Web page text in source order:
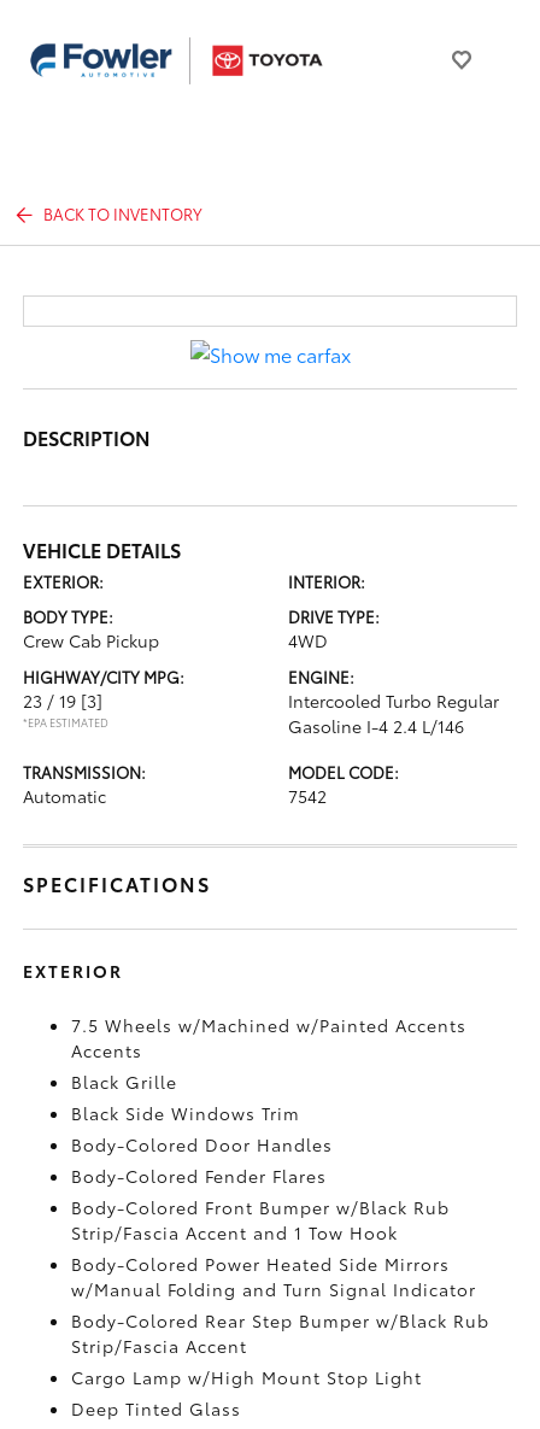
BACK TO INVENTORY
DESCRIPTION
VEHICLE DETAILS
EXTERIOR:
INTERIOR:
BODY TYPE:
Crew Cab Pickup
DRIVE TYPE:
4WD
HIGHWAY/CITY MPG:
23 / 19 [3]
*EPA ESTIMATED
ENGINE:
Intercooled Turbo Regular
Gasoline I-4 2.4 L/146
TRANSMISSION:
Automatic
MODEL CODE:
7542
SPECIFICATIONS
EXTERIOR
7.5 Wheels w/Machined w/Painted Accents
Accents
Black Grille
Black Side Windows Trim
Body-Colored Door Handles
Body-Colored Fender Flares
Body-Colored Front Bumper w/Black Rub
Strip/Fascia Accent and 1 Tow Hook
Body-Colored Power Heated Side Mirrors
w/Manual Folding and Turn Signal Indicator
Body-Colored Rear Step Bumper w/Black Rub
Strip/Fascia Accent
Cargo Lamp w/High Mount Stop Light
Deep Tinted Glass